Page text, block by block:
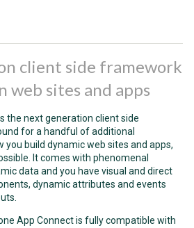
client side framework
web sites and apps
the next generation client side
for a handful of additional
you build dynamic web sites and apps,
It comes with phenomenal
data and you have visual and direct
dynamic attributes and events
App Connect is fully compatible with